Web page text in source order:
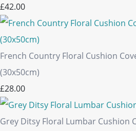
£42.00
French Country Floral Cushion
(30x50cm)
£28.00
Grey Ditsy Floral Lumbar Cushion